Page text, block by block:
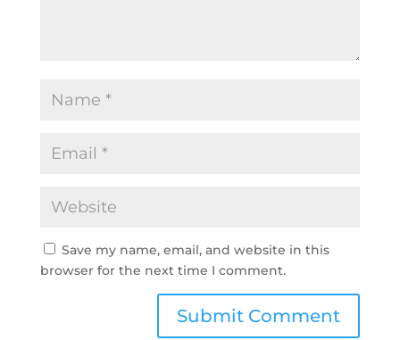
Save my name, email, and website in this
browser for the next time I comment.